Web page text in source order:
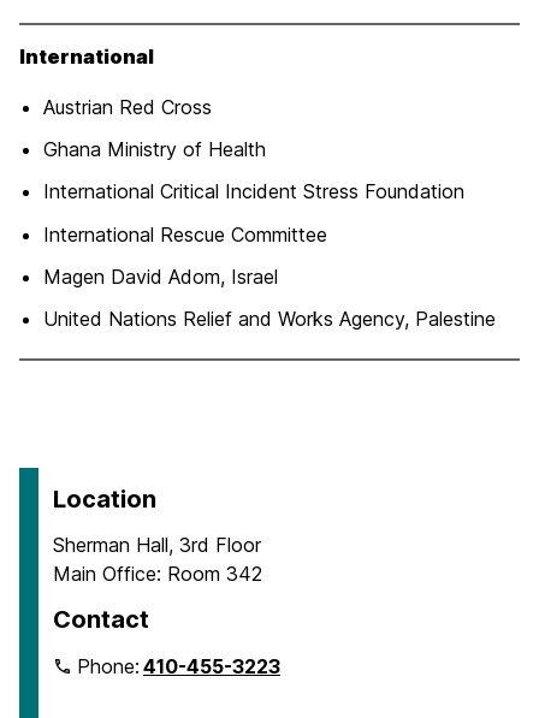
International
Austrian Red Cross
Ghana Ministry of Health
International Critical Incident Stress Foundation
International Rescue Committee
Magen David Adom, Israel
United Nations Relief and Works Agency, Palestine
Location
Sherman Hall, 3rd Floor
Main Office: Room 342
Contact
Phone:410-455-3223